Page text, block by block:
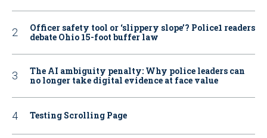
Officer safety tool or ‘slippery slope’? Police1 readers
debate Ohio 15-foot buffer law
The AI ambiguity penalty: Why police leaders can
no longer take digital evidence at face value
Testing Scrolling Page